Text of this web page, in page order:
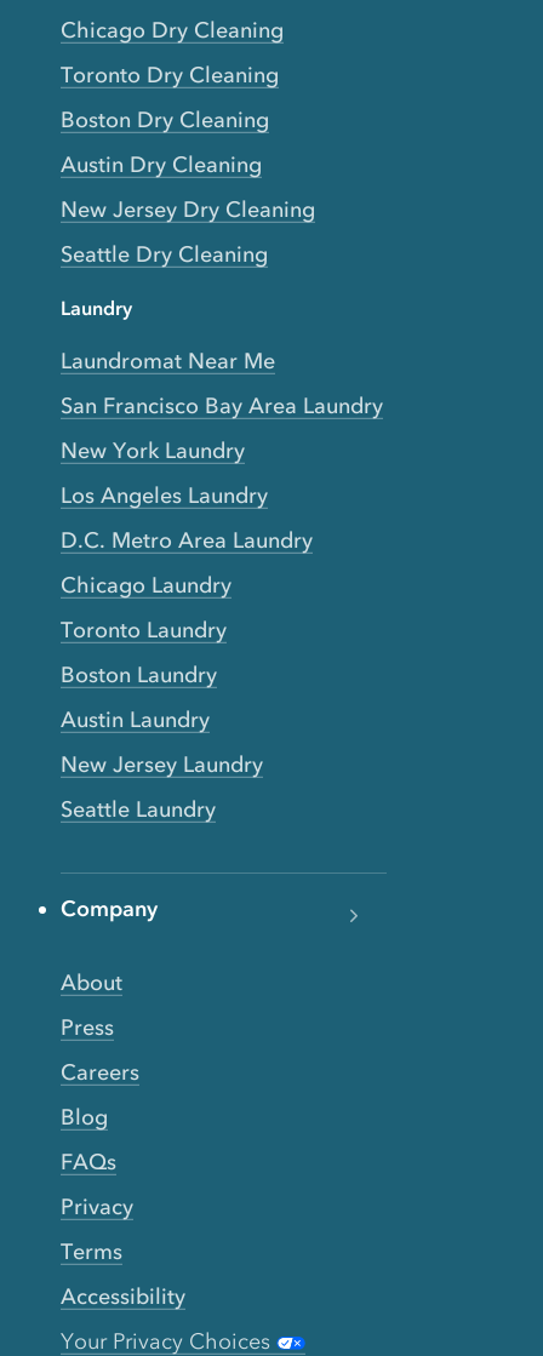
Chicago Dry Cleaning
Toronto Dry Cleaning
Boston Dry Cleaning
Austin Dry Cleaning
New Jersey Dry Cleaning
Seattle Dry Cleaning
Laundry
Laundromat Near Me
San Francisco Bay Area Laundry
New York Laundry
Los Angeles Laundry
D.C. Metro Area Laundry
Chicago Laundry
Toronto Laundry
Boston Laundry
Austin Laundry
New Jersey Laundry
Seattle Laundry
Company
About
Press
Careers
Blog
FAQs
Privacy
Terms
Accessibility
Your Privacy Choices